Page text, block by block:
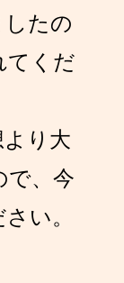
たの
てくだ
り大
で、今
い。